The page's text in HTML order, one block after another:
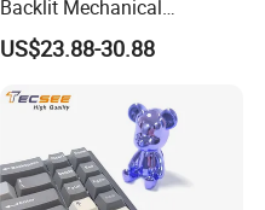
Backlit Mechanical
Keyboard for PC/Desktop
US$23.88-30.88